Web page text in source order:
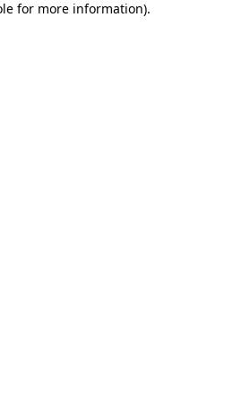
for more information).